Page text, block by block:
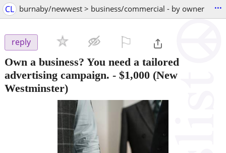
CL burnaby/newwest > business/commercial - by owner ...
reply
Own a business? You need a tailored
advertising campaign. - $1,000 (New
Westminster)